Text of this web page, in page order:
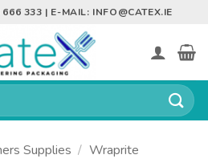
666 333 | E-MAIL: INFO@CATEX.IE
Supplies / Wraprite